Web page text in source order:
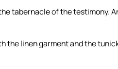
tabernacle of the testimony.
the linen garment and the